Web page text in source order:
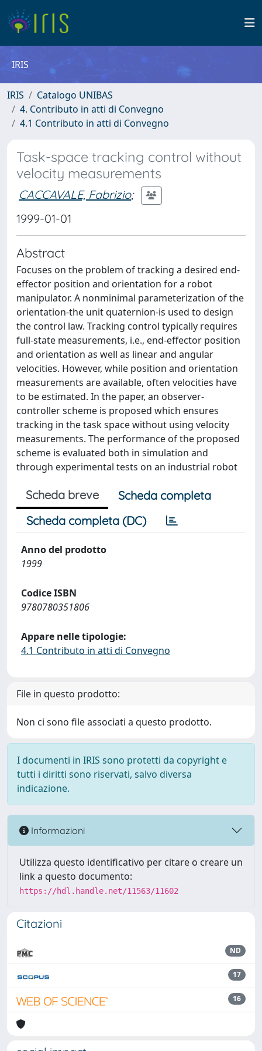
IRIS
IRIS
Catalogo UNIBAS
4. Contributo in atti di Convegno
4.1 Contributo in atti di Convegno
Task-space tracking control without
velocity measurements
CACCAVALE, Fabrizio;
1999-01-01
Abstract
Focuses on the problem of tracking a desired end-
effector position and orientation for a robot
manipulator. A nonminimal parameterization of the
orientation-the unit quaternion-is used to design
the control law. Tracking control typically requires
full-state measurements, i.e., end-effector position
and orientation as well as linear and angular
velocities. However, while position and orientation
measurements are available, often velocities have
to be estimated. In the paper, an observer-
controller scheme is proposed which ensures
tracking in the task space without using velocity
measurements. The performance of the proposed
scheme is evaluated both in simulation and
through experimental tests on an industrial robot
Scheda breve
Scheda completa
Scheda completa (DC)
Anno del prodotto
1999
Codice ISBN
9780780351806
Appare nelle tipologie:
4.1 Contributo in atti di Convegno
File in questo prodotto:
Non ci sono file associati a questo prodotto.
I documenti in IRIS sono protetti da copyright e
tutti i diritti sono riservati, salvo diversa
indicazione.
Informazioni
Utilizza questo identificativo per citare o creare un
link a questo documento:
https://hdl.handle.net/11563/11602
Citazioni
ND
17
16